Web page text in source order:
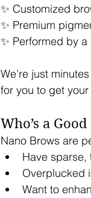
✨ Customized
✨ Premium
✨ Performed by a
We’re just
for you to get
Who’s a
Nano Brows are
Have sparse,
Overplucked
Want to